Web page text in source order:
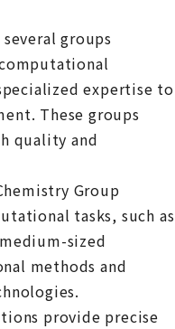
groups
expertise to
These groups
quality and
Group
tasks, such as
sized
methods and
provide precise